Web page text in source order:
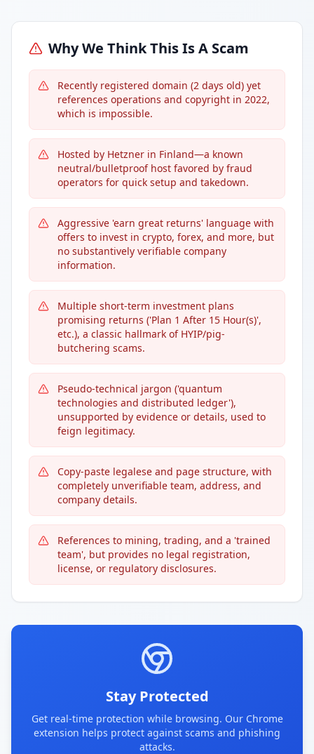
Why We Think This Is A Scam
Recently registered domain (2 days old) yet
references operations and copyright in 2022,
which is impossible.
Hosted by Hetzner in Finland—a known
neutral/bulletproof host favored by fraud
operators for quick setup and takedown.
Aggressive 'earn great returns' language with
offers to invest in crypto, forex, and more, but
no substantively verifiable company
information.
Multiple short-term investment plans
promising returns ('Plan 1 After 15 Hour(s)',
etc.), a classic hallmark of HYIP/pig-
butchering scams.
Pseudo-technical jargon ('quantum
technologies and distributed ledger'),
unsupported by evidence or details, used to
feign legitimacy.
Copy-paste legalese and page structure, with
completely unverifiable team, address, and
company details.
References to mining, trading, and a 'trained
team', but provides no legal registration,
license, or regulatory disclosures.
Stay Protected
Get real-time protection while browsing. Our Chrome
extension helps protect against scams and phishing
attacks.